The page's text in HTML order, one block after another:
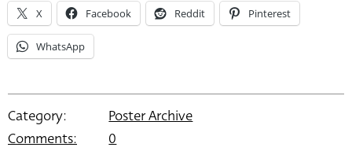
X Facebook Reddit Pinterest
WhatsApp
Category:
Poster Archive
Comments:
0